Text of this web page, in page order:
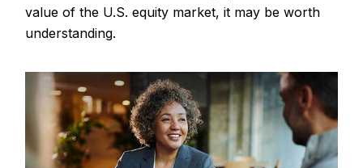
value of the U.S. equity market, it may be worth
understanding.